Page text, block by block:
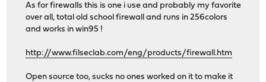
As for firewalls this is one i use and probably my favorite
over all, total old school firewall and runs in 256colors
and works in win95 !
http://www.filseclab.com/eng/products/firewall.htm
Open source too, sucks no ones worked on it to make it